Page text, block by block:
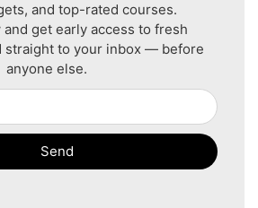
and top-rated courses.
get early access to fresh
straight to your inbox — before
anyone else.
Send